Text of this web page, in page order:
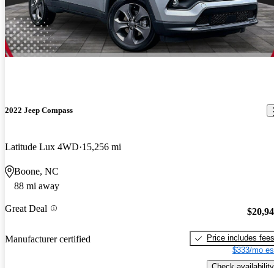
2022 Jeep Compass
Latitude Lux 4WD 15,256 mi
Boone, NC
88 mi away
Great Deal
Manufacturer certified
Price includes fees
$333/mo